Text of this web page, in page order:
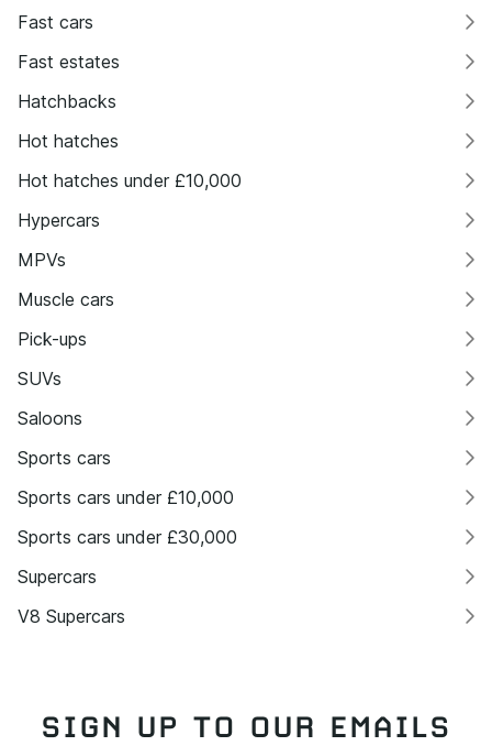
Fast cars
Fast estates
Hatchbacks
Hot hatches
Hot hatches under £10,000
Hypercars
MPVs
Muscle cars
Pick-ups
SUVs
Saloons
Sports cars
Sports cars under £10,000
Sports cars under £30,000
Supercars
V8 Supercars
SIGN UP TO OUR EMAILS